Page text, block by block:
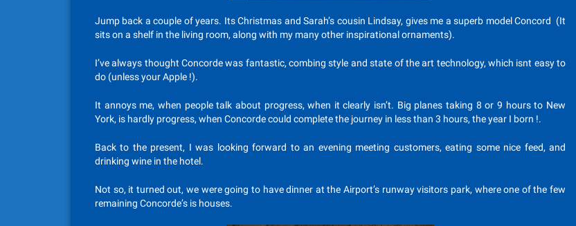
Jump back a couple of years. Its Christmas and Sarah’s cousin Lindsay, gives me a superb model Concord (It
sits on a shelf in the living room, along with my many other inspirational ornaments).
I’ve always thought Concorde was fantastic, combing style and state of the art technology, which isnt easy to
do (unless your Apple !).
It annoys me, when people talk about progress, when it clearly isn’t. Big planes taking 8 or 9 hours to New
York, is hardly progress, when Concorde could complete the journey in less than 3 hours, the year I born !.
Back to the present, I was looking forward to an evening meeting customers, eating some nice feed, and
drinking wine in the hotel.
Not so, it turned out, we were going to have dinner at the Airport’s runway visitors park, where one of the few
remaining Concorde’s is houses.